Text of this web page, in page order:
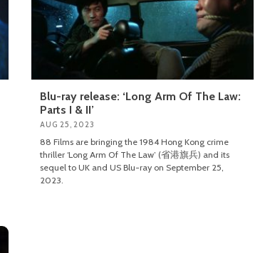
Blu-ray release: ‘Long Arm Of The Law:
Parts I & II’
AUG 25, 2023
88 Films are bringing the 1984 Hong Kong crime
thriller ‘Long Arm Of The Law’ (省港旗兵) and its
sequel to UK and US Blu-ray on September 25,
2023.